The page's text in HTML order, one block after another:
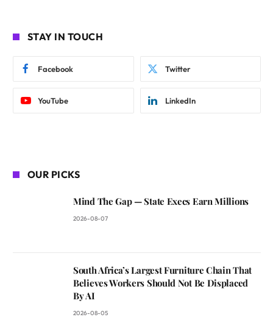
STAY IN TOUCH
Facebook Twitter
YouTube LinkedIn
OUR PICKS
Mind The Gap — State Execs Earn Millions
2026-08-07
South Africa’s Largest Furniture Chain That
Believes Workers Should Not Be Displaced
By AI
2026-08-05